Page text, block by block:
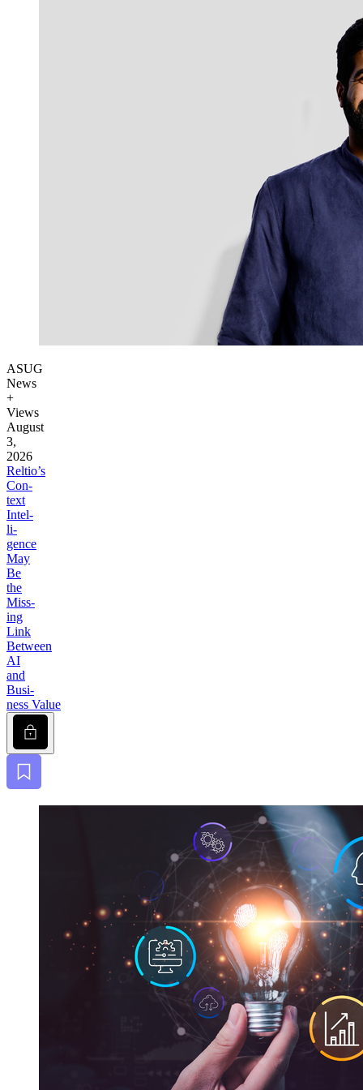
ASUG
News
+
Views
August
3,
2026
Reltio’s
Con­
text
Intel­
li­
gence
May
Be
the
Miss­
ing
Link
Between
AI
and
Busi­
ness Value
Lock
Bookmark